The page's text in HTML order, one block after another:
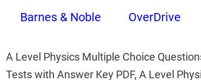
Barnes & Noble OverDrive
A Level Physics Multiple Choice
Tests with Answer Key PDF, A Level